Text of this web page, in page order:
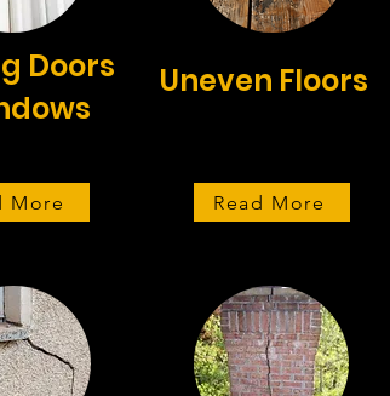
Doors
More
Uneven Floors
Read More